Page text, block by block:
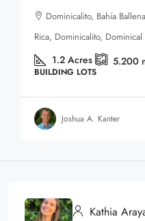
Dominicalito, Bahía
Rica, Dominicalito, Dominical
1.2 Acres 5.200
BUILDING LOTS
Joshua A. Kanter
Kathia